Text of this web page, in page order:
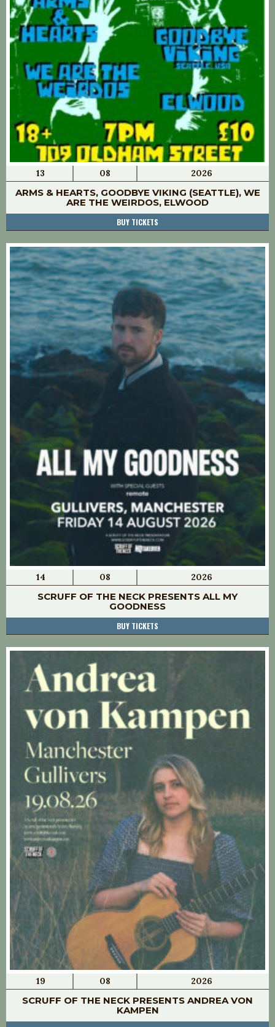
13 08 2026
ARMS & HEARTS, GOODBYE VIKING (SEATTLE), WE
ARE THE WEIRDOS, ELWOOD
BUY TICKETS
14 08 2026
SCRUFF OF THE NECK PRESENTS ALL MY
GOODNESS
BUY TICKETS
19 08 2026
SCRUFF OF THE NECK PRESENTS ANDREA VON
KAMPEN